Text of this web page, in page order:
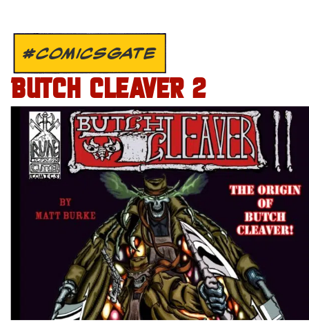
#COMICSGATE
BUTCH CLEAVER 2